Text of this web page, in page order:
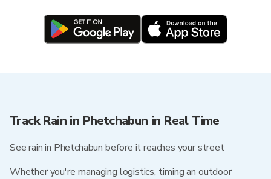
Track Rain in Phetchabun in Real Time
See rain in Phetchabun before it reaches your street
Whether you're managing logistics, timing an outdoor